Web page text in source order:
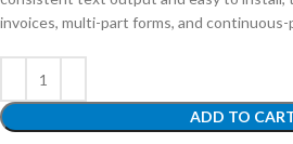
invoices, multi-part forms, and
ADD TO